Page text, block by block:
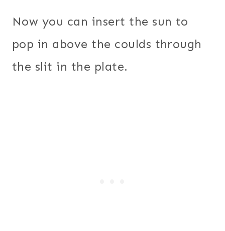
Now you can insert the sun to
pop in above the coulds through
the slit in the plate.